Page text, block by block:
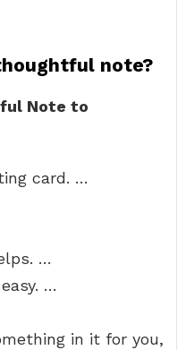
note?
Note to
card. …
…
…
in it for you,